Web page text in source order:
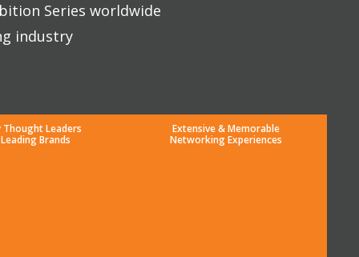
Series worldwide
industry
Thought Leaders
Brands
Extensive & Memorable
Networking Experiences